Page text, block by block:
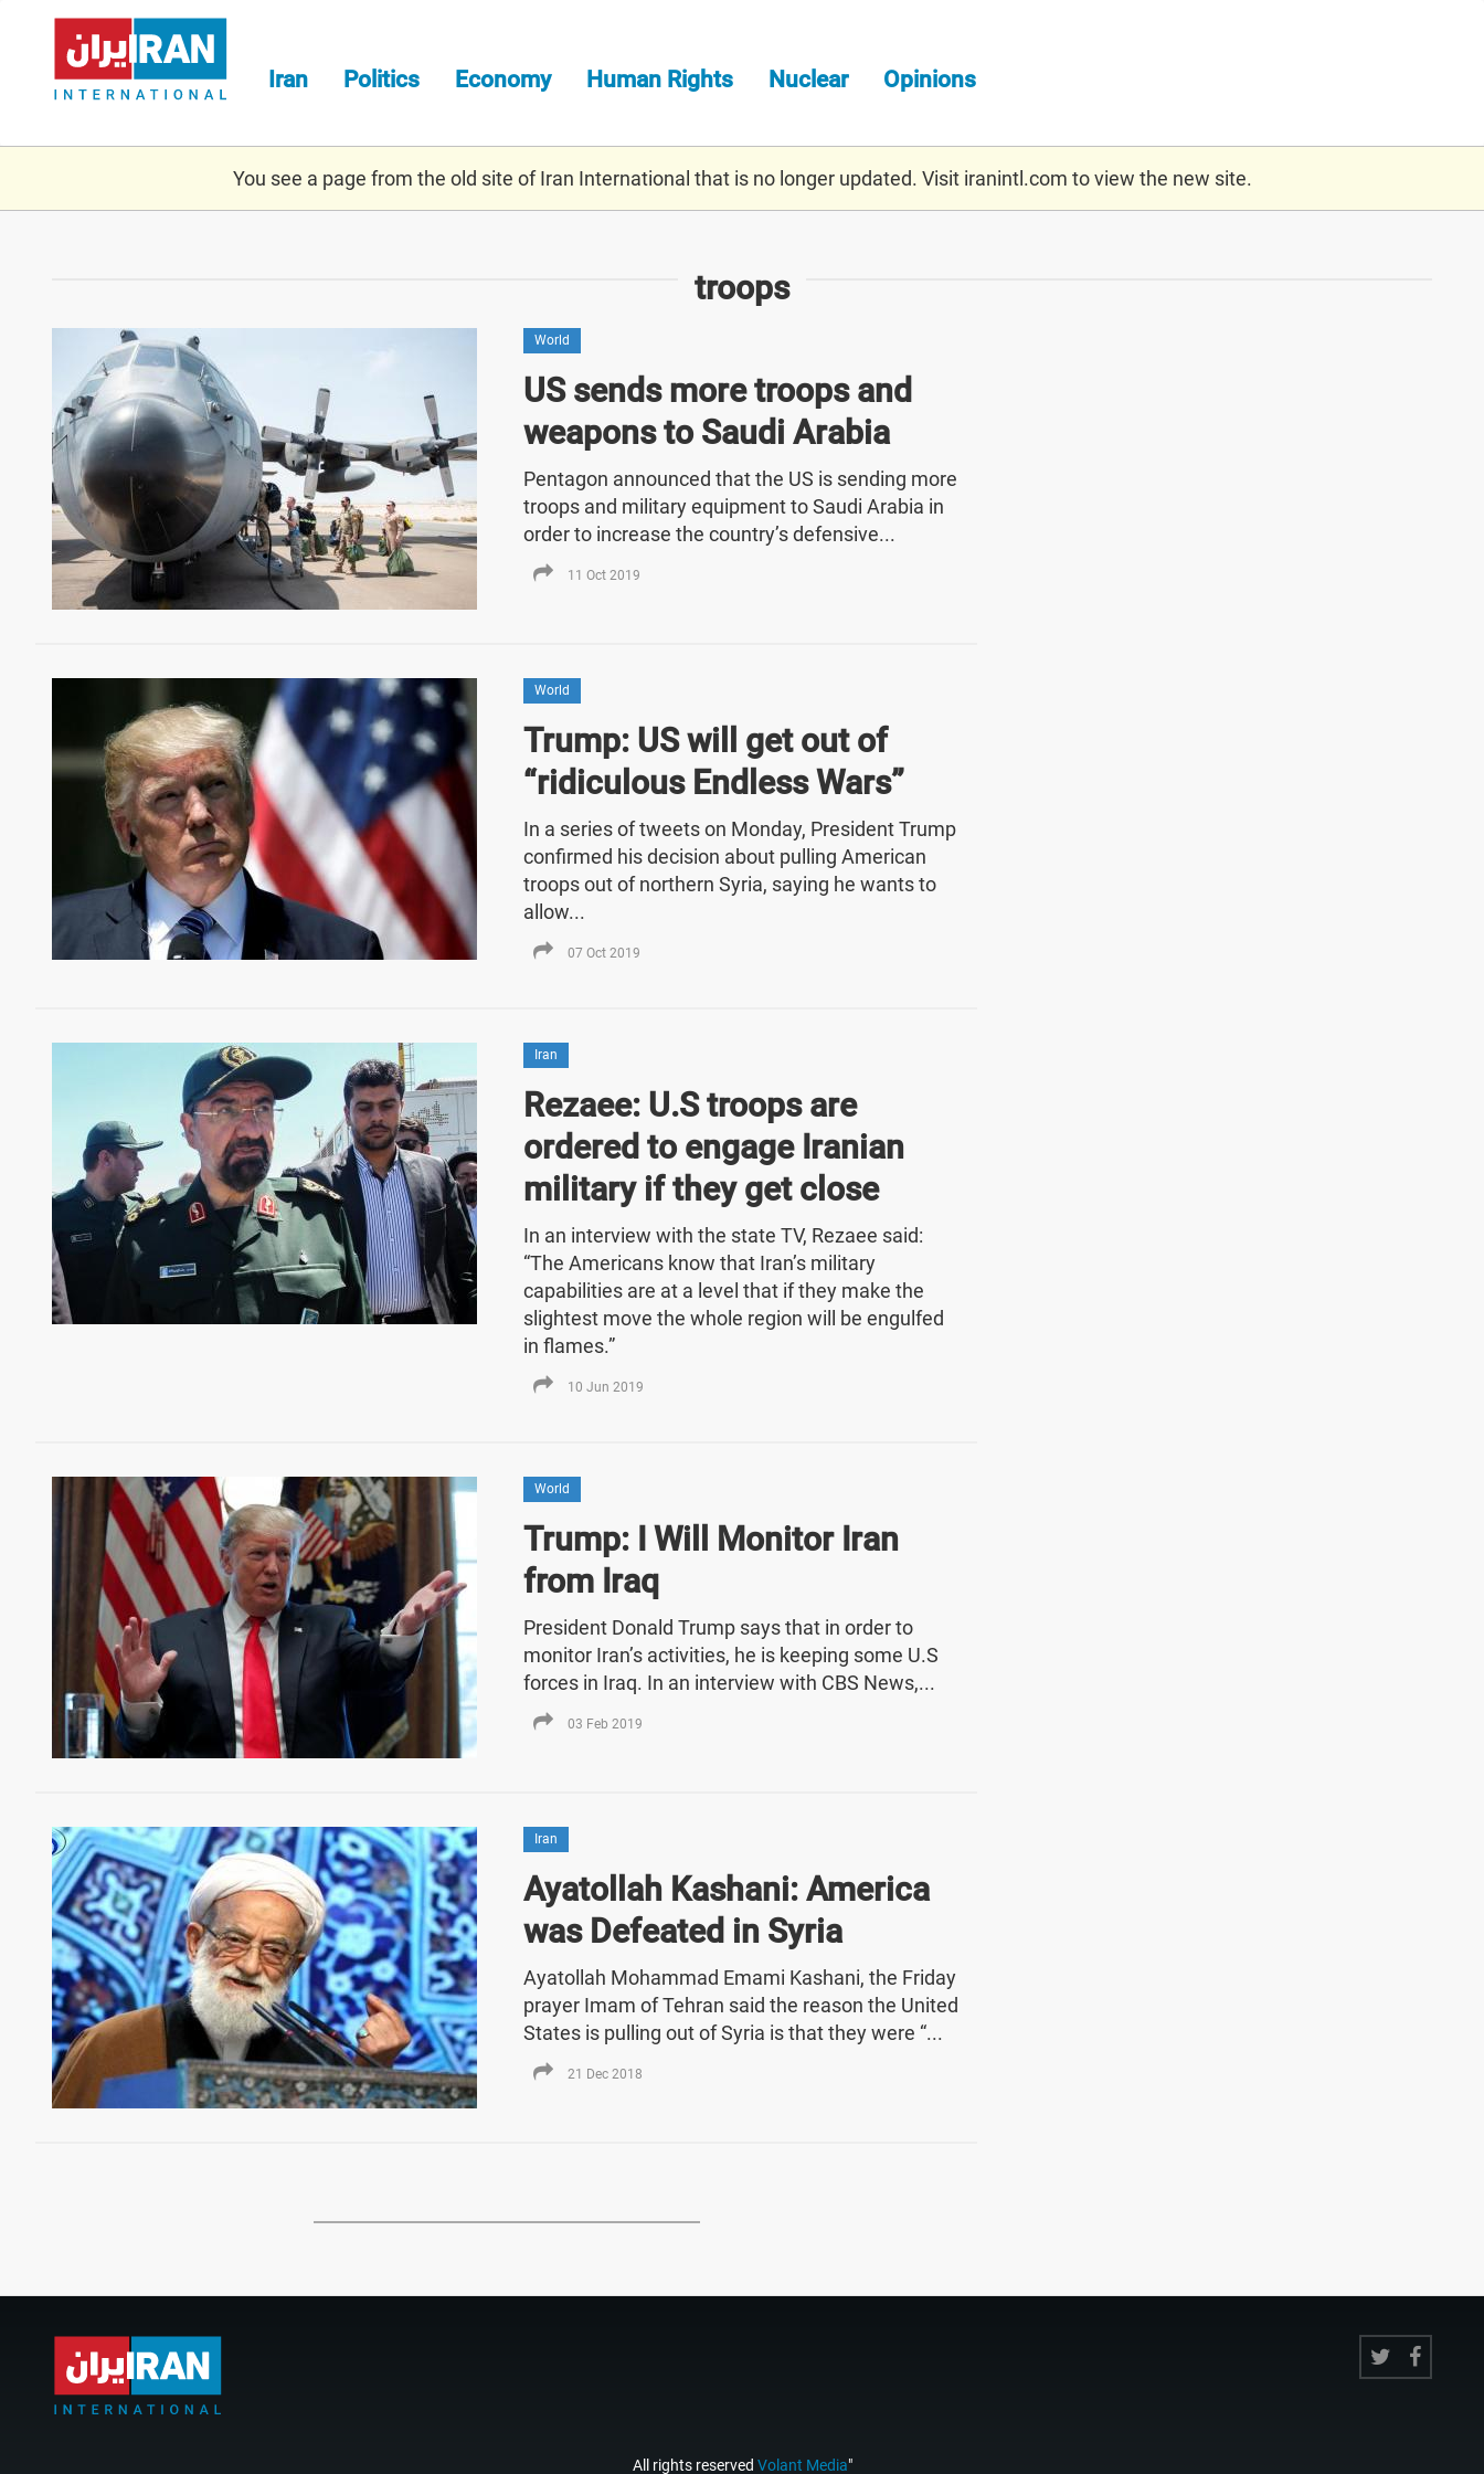
content
Iran Politics Economy Human Rights Nuclear Opinions
You see a page from the old site of Iran International that is no longer updated. Visit iranintl.com to view the new site.
troops
World
US sends more troops and
weapons to Saudi Arabia
Pentagon announced that the US is sending more
troops and military equipment to Saudi Arabia in
order to increase the country’s defensive...
11 Oct 2019
World
Trump: US will get out of
“ridiculous Endless Wars”
In a series of tweets on Monday, President Trump
confirmed his decision about pulling American
troops out of northern Syria, saying he wants to
allow...
07 Oct 2019
Iran
Rezaee: U.S troops are
ordered to engage Iranian
military if they get close
In an interview with the state TV, Rezaee said:
“The Americans know that Iran’s military
capabilities are at a level that if they make the
slightest move the whole region will be engulfed
in flames.”
10 Jun 2019
World
Trump: I Will Monitor Iran
from Iraq
President Donald Trump says that in order to
monitor Iran’s activities, he is keeping some U.S
forces in Iraq. In an interview with CBS News,...
03 Feb 2019
Iran
Ayatollah Kashani: America
was Defeated in Syria
Ayatollah Mohammad Emami Kashani, the Friday
prayer Imam of Tehran said the reason the United
States is pulling out of Syria is that they were “...
21 Dec 2018
All rights reserved Volant Media"